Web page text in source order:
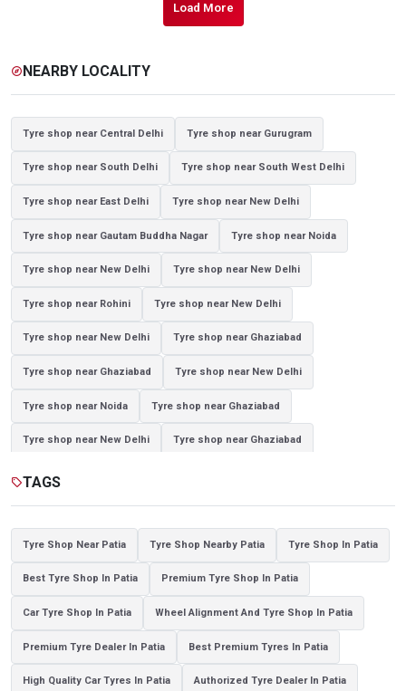
Load More
exploreNEARBY LOCALITY
Tyre shop near Central Delhi Tyre shop near Gurugram
Tyre shop near South Delhi Tyre shop near South West Delhi
Tyre shop near East Delhi Tyre shop near New Delhi
Tyre shop near Gautam Buddha Nagar Tyre shop near Noida
Tyre shop near New Delhi Tyre shop near New Delhi
Tyre shop near Rohini Tyre shop near New Delhi
Tyre shop near New Delhi Tyre shop near Ghaziabad
Tyre shop near Ghaziabad Tyre shop near New Delhi
Tyre shop near Noida Tyre shop near Ghaziabad
Tyre shop near New Delhi Tyre shop near Ghaziabad
Tyre shop near Noida
sellTAGS
Tyre Shop Near Patia Tyre Shop Nearby Patia Tyre Shop In Patia
Best Tyre Shop In Patia Premium Tyre Shop In Patia
Car Tyre Shop In Patia Wheel Alignment And Tyre Shop In Patia
Premium Tyre Dealer In Patia Best Premium Tyres In Patia
High Quality Car Tyres In Patia Authorized Tyre Dealer In Patia